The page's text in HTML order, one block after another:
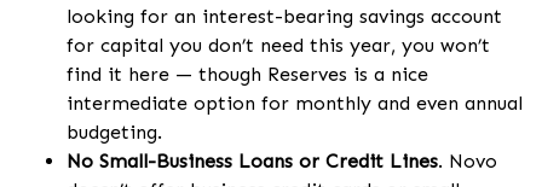
looking for an interest-bearing savings account
for capital you don’t need this year, you won’t
find it here — though Reserves is a nice
intermediate option for monthly and even annual
budgeting.
No Small-Business Loans or Credit Lines. Novo